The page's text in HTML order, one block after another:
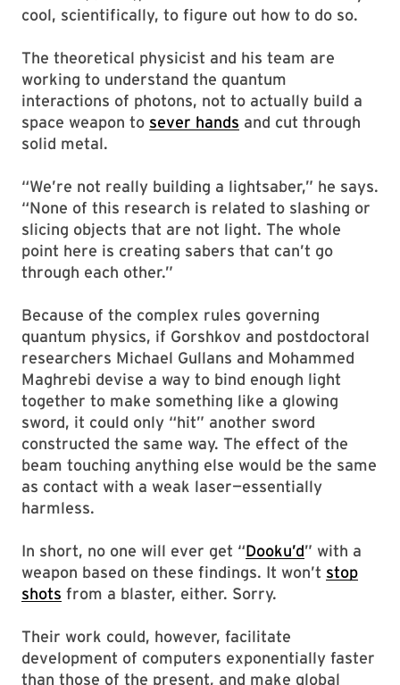
cool, scientifically, to figure out how to do so.
The theoretical physicist and his team are
working to understand the quantum
interactions of photons, not to actually build a
space weapon to sever hands and cut through
solid metal.
“We’re not really building a lightsaber,” he says.
“None of this research is related to slashing or
slicing objects that are not light. The whole
point here is creating sabers that can’t go
through each other.”
Because of the complex rules governing
quantum physics, if Gorshkov and postdoctoral
researchers Michael Gullans and Mohammed
Maghrebi devise a way to bind enough light
together to make something like a glowing
sword, it could only “hit” another sword
constructed the same way. The effect of the
beam touching anything else would be the same
as contact with a weak laser—essentially
harmless.
In short, no one will ever get “Dooku’d” with a
weapon based on these findings. It won’t stop
shots from a blaster, either. Sorry.
Their work could, however, facilitate
development of computers exponentially faster
than those of the present, and make global